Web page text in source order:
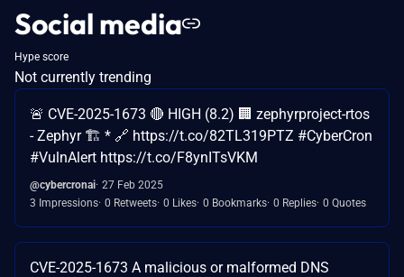
Social media
Hype score
Not currently trending
🚨 CVE-2025-1673 🔴 HIGH (8.2) 🏢 zephyrproject-rtos
- Zephyr 🏗️ * 🔗 https://t.co/82TL319PTZ #CyberCron
#VulnAlert https://t.co/F8ynITsVKM
@cybercronai 27 Feb 2025
3 Impressions 0 Retweets 0 Likes 0 Bookmarks 0 Replies 0 Quotes
CVE-2025-1673 A malicious or malformed DNS